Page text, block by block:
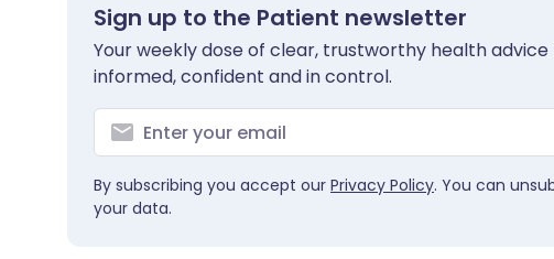
Sign up to the Patient newsletter
Your weekly dose of clear, trustworthy health
informed, confident and in control.
By subscribing you accept our Privacy Policy. You can
your data.